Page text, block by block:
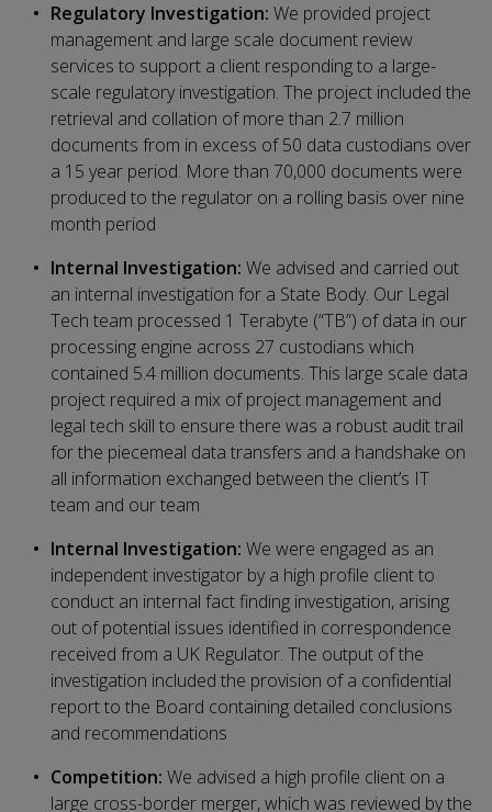
Regulatory Investigation: We provided project
management and large scale document review
services to support a client responding to a large-
scale regulatory investigation. The project included the
retrieval and collation of more than 2.7 million
documents from in excess of 50 data custodians over
a 15 year period. More than 70,000 documents were
produced to the regulator on a rolling basis over nine
month period
Internal Investigation: We advised and carried out
an internal investigation for a State Body. Our Legal
Tech team processed 1 Terabyte (“TB”) of data in our
processing engine across 27 custodians which
contained 5.4 million documents. This large scale data
project required a mix of project management and
legal tech skill to ensure there was a robust audit trail
for the piecemeal data transfers and a handshake on
all information exchanged between the client’s IT
team and our team
Internal Investigation: We were engaged as an
independent investigator by a high profile client to
conduct an internal fact finding investigation, arising
out of potential issues identified in correspondence
received from a UK Regulator. The output of the
investigation included the provision of a confidential
report to the Board containing detailed conclusions
and recommendations
Competition: We advised a high profile client on a
large cross-border merger, which was reviewed by the